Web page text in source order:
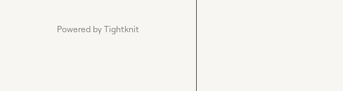
Powered by Tightknit